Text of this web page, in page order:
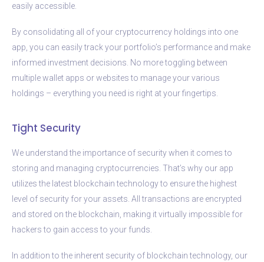
easily accessible.
By consolidating all of your cryptocurrency holdings into one
app, you can easily track your portfolio’s performance and make
informed investment decisions. No more toggling between
multiple wallet apps or websites to manage your various
holdings – everything you need is right at your fingertips.
Tight Security
We understand the importance of security when it comes to
storing and managing cryptocurrencies. That’s why our app
utilizes the latest blockchain technology to ensure the highest
level of security for your assets. All transactions are encrypted
and stored on the blockchain, making it virtually impossible for
hackers to gain access to your funds.
In addition to the inherent security of blockchain technology, our